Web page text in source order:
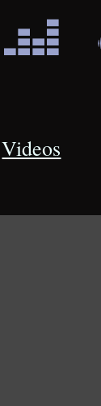

Videos